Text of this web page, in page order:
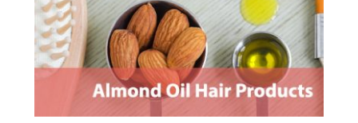
s
w
e
b
i